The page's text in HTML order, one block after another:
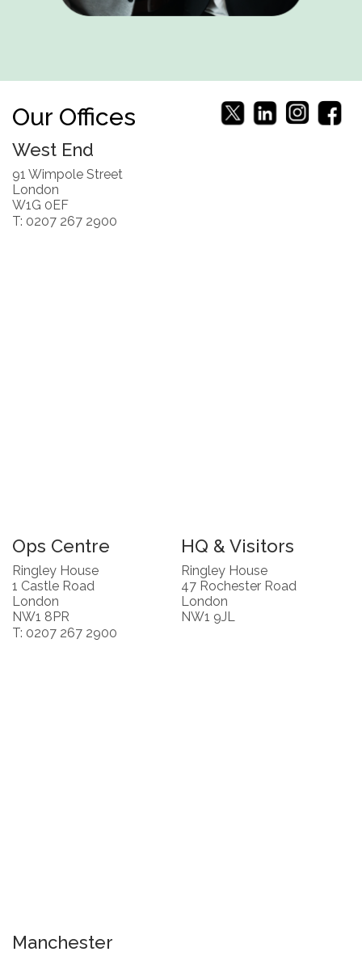
Our Offices
West End
91 Wimpole Street
London
W1G 0EF
T: 0207 267 2900
Ops Centre
Ringley House
1 Castle Road
London
NW1 8PR
T: 0207 267 2900
HQ & Visitors
Ringley House
47 Rochester Road
London
NW1 9JL
Manchester